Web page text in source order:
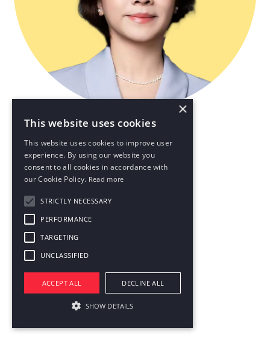
×
This website uses cookies
This website uses cookies to improve user
experience. By using our website you
consent to all cookies in accordance with
our Cookie Policy. Read more
STRICTLY NECESSARY
PERFORMANCE
TARGETING
UNCLASSIFIED
ACCEPT ALL DECLINE ALL
SHOW DETAILS